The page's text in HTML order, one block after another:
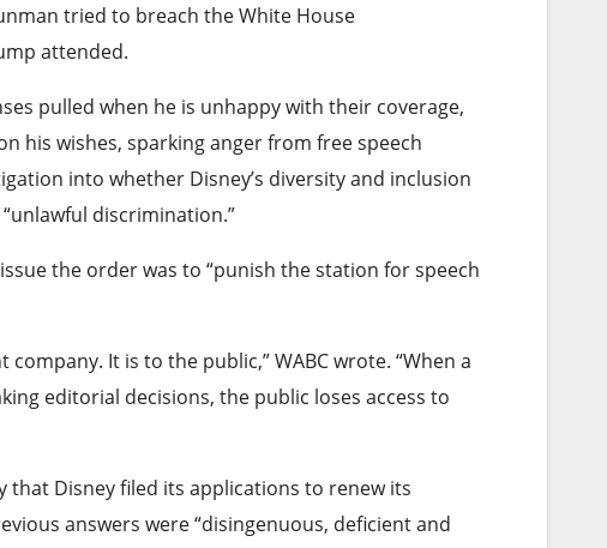
tried to breach the White House
attended.
pulled when he is unhappy with their coverage,
his wishes, sparking anger from free speech
into whether Disney’s diversity and inclusion
discrimination.”
the order was to “punish the station for speech
It is to the public,” WABC wrote. “When a
editorial decisions, the public loses access to
that Disney filed its applications to renew its
answers were “disingenuous, deficient and